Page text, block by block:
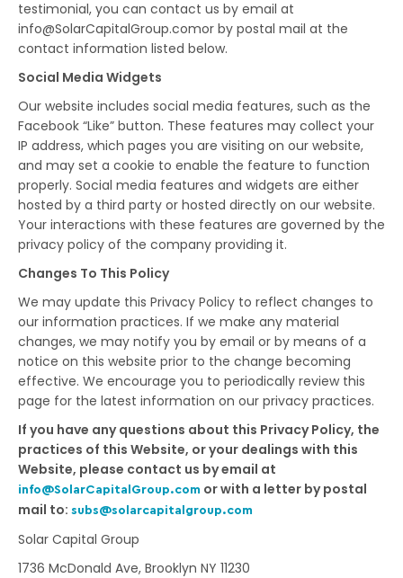
testimonial, you can contact us by email at
info@SolarCapitalGroup.comor by postal mail at the
contact information listed below.
Social Media Widgets
Our website includes social media features, such as the
Facebook “Like” button. These features may collect your
IP address, which pages you are visiting on our website,
and may set a cookie to enable the feature to function
properly. Social media features and widgets are either
hosted by a third party or hosted directly on our website.
Your interactions with these features are governed by the
privacy policy of the company providing it.
Changes To This Policy
We may update this Privacy Policy to reflect changes to
our information practices. If we make any material
changes, we may notify you by email or by means of a
notice on this website prior to the change becoming
effective. We encourage you to periodically review this
page for the latest information on our privacy practices.
If you have any questions about this Privacy Policy, the
practices of this Website, or your dealings with this
Website, please contact us by email at
info@SolarCapitalGroup.com or with a letter by postal
mail to: subs@solarcapitalgroup.com
Solar Capital Group
1736 McDonald Ave, Brooklyn NY 11230